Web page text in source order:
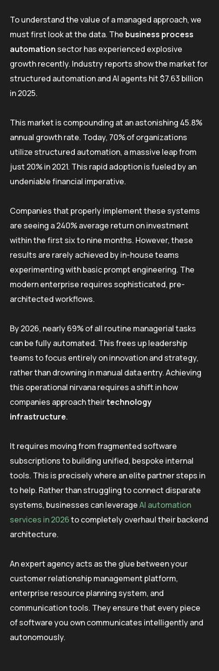
To understand the value of a managed approach, we
must first look at the data. The business process
automation sector has experienced explosive
growth recently. Industry reports show the market for
structured automation and AI agents hit $7.63 billion
in 2025.
This market is compounding at an astonishing 45.8%
annual growth rate. Today, 70% of organizations
utilize structured automation, a massive leap from
just 20% in 2021. This rapid adoption is fueled by an
undeniable financial imperative.
Companies that properly implement these systems
are seeing a 240% average return on investment
within the first six to nine months. However, these
results are rarely achieved by in-house teams
experimenting with basic prompt engineering. The
modern enterprise requires sophisticated, pre-
architected workflows.
By 2026, nearly 69% of all routine managerial tasks
can be fully automated. This frees up leadership
teams to focus entirely on innovation and strategy,
rather than drowning in manual data entry. Achieving
this operational nirvana requires a shift in how
companies approach theirtechnology
infrastructure.
It requires moving from fragmented software
subscriptions to building unified, bespoke internal
tools. This is precisely where an elite partner steps in
to help. Rather than struggling to connect disparate
systems, businesses can leverageAI automation
services in 2026to completely overhaul their backend
architecture.
An expert agency acts as the glue between your
customer relationship management platform,
enterprise resource planning system, and
communication tools. They ensure that every piece
of software you own communicates intelligently and
autonomously.